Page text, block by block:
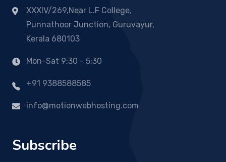
XXXIV/269,Near L.F College,
Punnathoor Junction, Guruvayur,
Kerala 680103
Mon-Sat 9:30 - 5:30
+91 9388588585
info@motionwebhosting.com
Subscribe